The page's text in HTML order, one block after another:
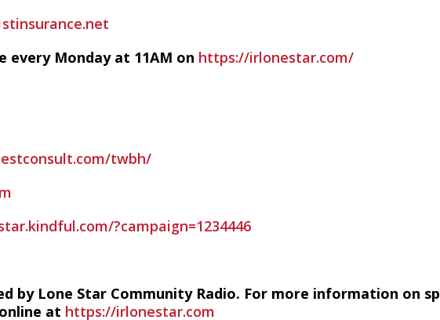
every Monday at 11AM on https://irlonestar.com/
twbh/
?campaign=1234446
by Lone Star Community Radio. For more information on
at https://irlonestar.com